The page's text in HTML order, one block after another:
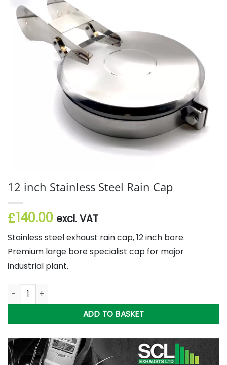
12 inch Stainless Steel Rain Cap
£140.00 excl. VAT
Stainless steel exhaust rain cap, 12 inch bore.
Premium large bore specialist cap for major
industrial plant.
12 inch Stainless Steel Rain Cap quantity
ADD TO BASKET